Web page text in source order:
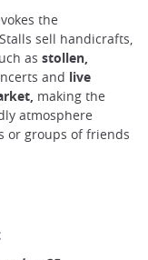
the
sell handicrafts,
as stollen,
and live
making the
atmosphere
or groups of friends